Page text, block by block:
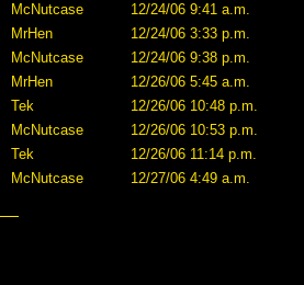
McNutcase
12/24/06 9:41 a.m.
MrHen
12/24/06 3:33 p.m.
McNutcase
12/24/06 9:38 p.m.
MrHen
12/26/06 5:45 a.m.
Tek
12/26/06 10:48 p.m.
McNutcase
12/26/06 10:53 p.m.
Tek
12/26/06 11:14 p.m.
McNutcase 12/27/06 4:49 a.m.